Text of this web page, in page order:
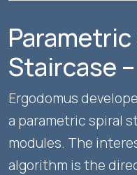
Staircase
Ergodomus
a parametric spiral
modules. The
algorithm is the